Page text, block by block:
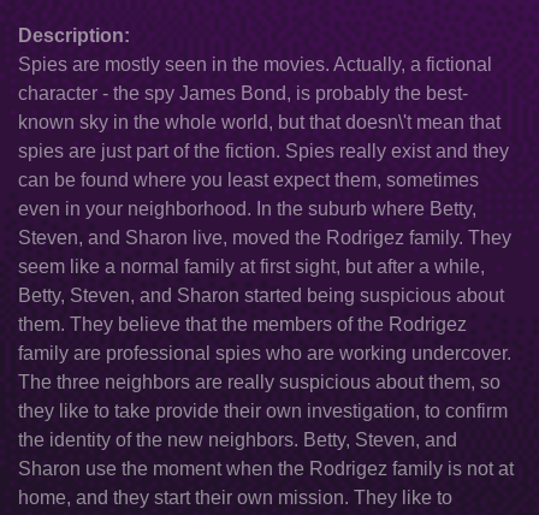
Description:
Spies are mostly seen in the movies. Actually, a fictional
character - the spy James Bond, is probably the best-
known sky in the whole world, but that doesn\'t mean that
spies are just part of the fiction. Spies really exist and they
can be found where you least expect them, sometimes
even in your neighborhood. In the suburb where Betty,
Steven, and Sharon live, moved the Rodrigez family. They
seem like a normal family at first sight, but after a while,
Betty, Steven, and Sharon started being suspicious about
them. They believe that the members of the Rodrigez
family are professional spies who are working undercover.
The three neighbors are really suspicious about them, so
they like to take provide their own investigation, to confirm
the identity of the new neighbors. Betty, Steven, and
Sharon use the moment when the Rodrigez family is not at
home, and they start their own mission. They like to